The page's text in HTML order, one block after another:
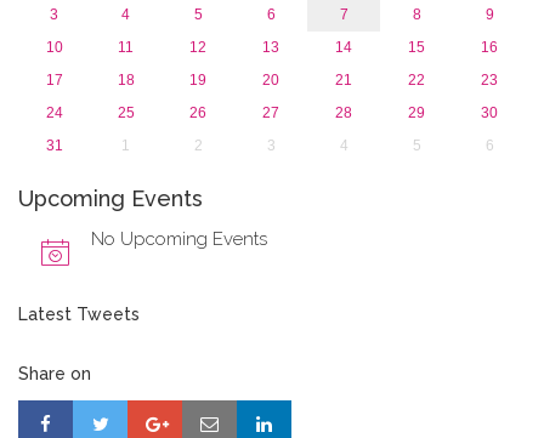
3
4 5 6 7 8
9
10
11 12 13 14 15
16
17
18 19 20 21 22
23
24
25 26 27 28 29
30
31
1 2 3 4 5 6
Upcoming Events
No Upcoming Events
Latest Tweets
Share on